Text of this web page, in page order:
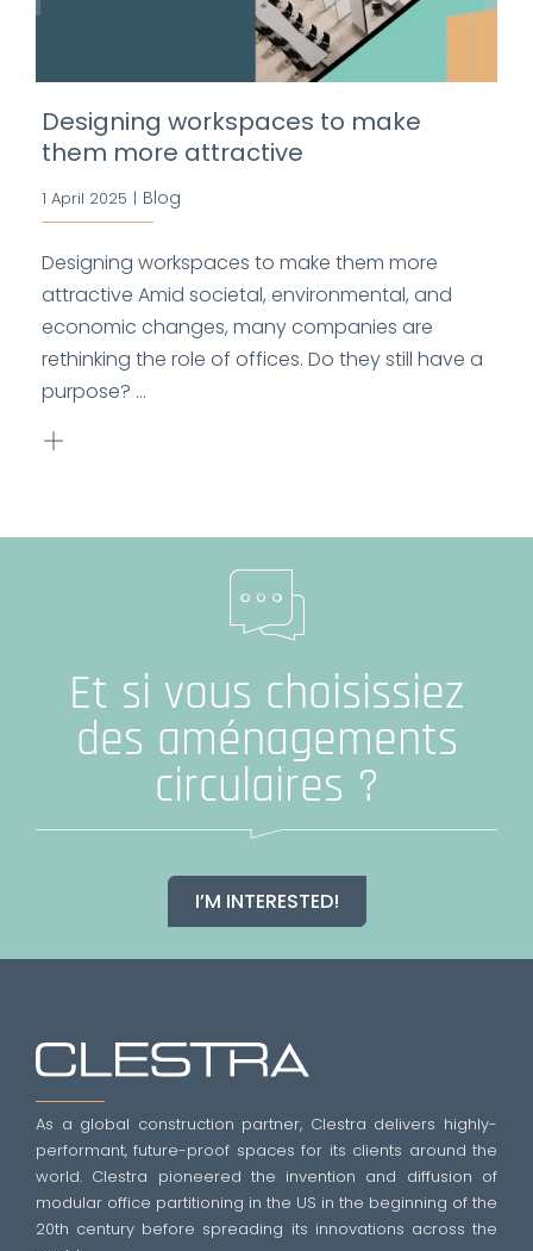
Designing workspaces to make
them more attractive
1 April 2025 | Blog
Designing workspaces to make them more
attractive Amid societal, environmental, and
economic changes, many companies are
rethinking the role of offices. Do they still have a
purpose? ...
Et si vous choisissiez
des aménagements
circulaires ?
I’M INTERESTED!
As a global construction partner, Clestra delivers highly-
performant, future-proof spaces for its clients around the
world. Clestra pioneered the invention and diffusion of
modular office partitioning in the US in the beginning of the
20th century before spreading its innovations across the